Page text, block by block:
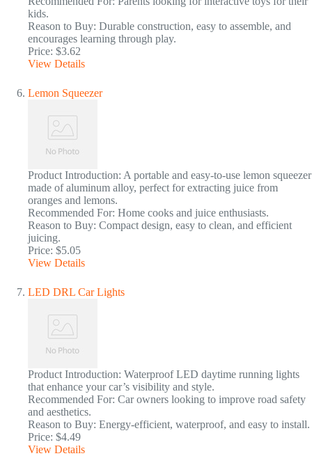
kids.
Reason to Buy: Durable construction, easy to assemble, and
encourages learning through play.
Price: $3.62
View Details
Lemon Squeezer
Product Introduction: A portable and easy-to-use lemon squeezer
made of aluminum alloy, perfect for extracting juice from
oranges and lemons.
Recommended For: Home cooks and juice enthusiasts.
Reason to Buy: Compact design, easy to clean, and efficient
juicing.
Price: $5.05
View Details
LED DRL Car Lights
Product Introduction: Waterproof LED daytime running lights
that enhance your car’s visibility and style.
Recommended For: Car owners looking to improve road safety
and aesthetics.
Reason to Buy: Energy-efficient, waterproof, and easy to install.
Price: $4.49
View Details